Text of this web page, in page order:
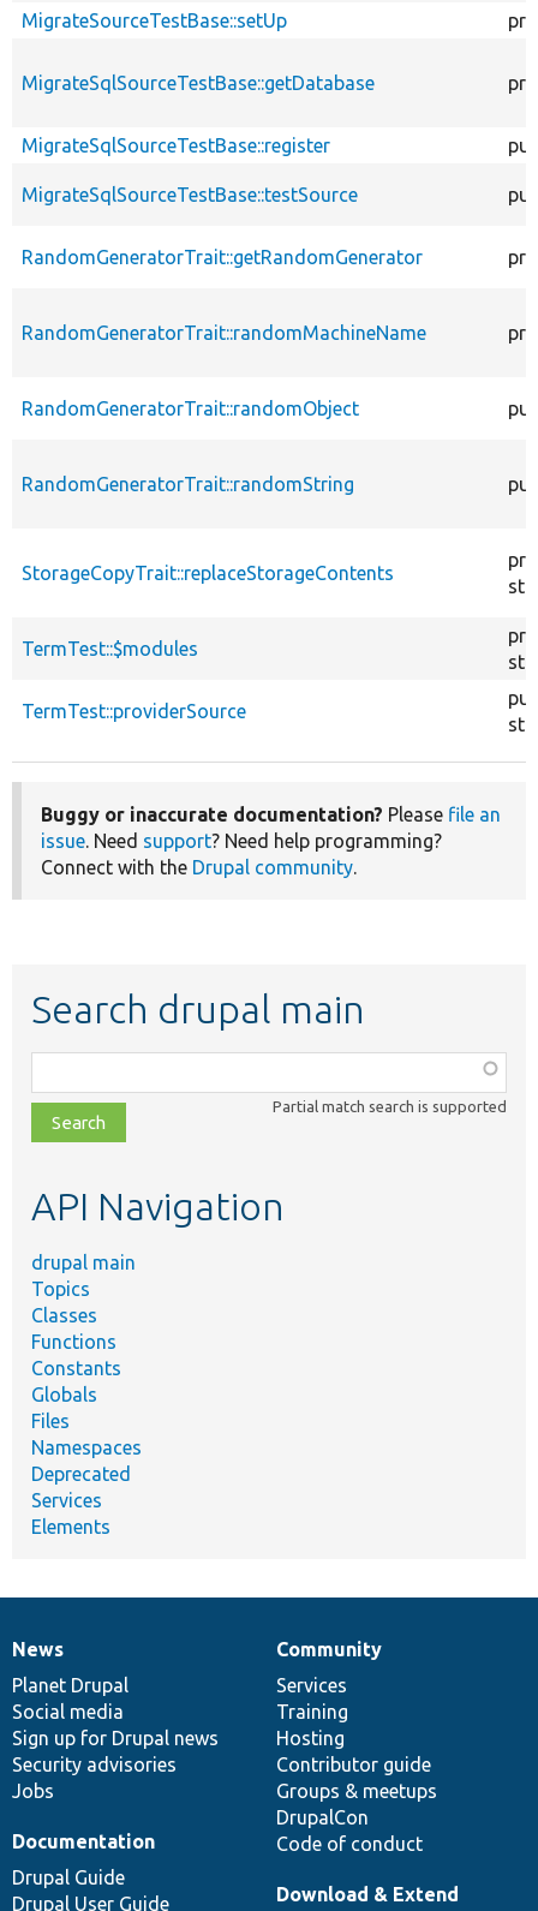
MigrateSourceTestBase::setUp
MigrateSqlSourceTestBase::getDatabase
MigrateSqlSourceTestBase::register
MigrateSqlSourceTestBase::testSource
RandomGeneratorTrait::getRandomGenerator
RandomGeneratorTrait::randomMachineName
RandomGeneratorTrait::randomObject
RandomGeneratorTrait::randomString
StorageCopyTrait::replaceStorageContents
TermTest::$modules
TermTest::providerSource
Buggy or inaccurate documentation? Please file an
issue. Need support? Need help programming?
Connect with the Drupal community.
Search drupal main
class,
file,
topic,
Partial match search is supported
API Navigation
drupal main
Topics
Classes
Functions
Constants
Globals
Files
Namespaces
Deprecated
Services
Elements
News
items
News
Planet Drupal
Social media
Sign up for Drupal news
Security advisories
Jobs
Our
community
Community
Services
Training
Hosting
Contributor guide
Groups & meetups
DrupalCon
Code of conduct
Documentation
Documentation
Drupal Guide
Drupal User Guide
Drupal
code
base
Download & Extend
Governance
of
community